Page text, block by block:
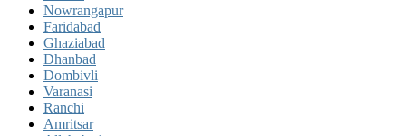
Nowrangapur
Faridabad
Ghaziabad
Dhanbad
Dombivli
Varanasi
Ranchi
Amritsar